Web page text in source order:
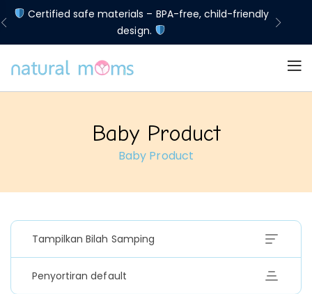
Certified safe materials – BPA-free, child-friendly
design.
Baby Product
Baby Product
Tampilkan Bilah Samping
Penyortiran default